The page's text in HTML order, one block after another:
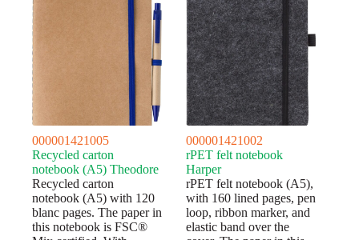
000001421005
Recycled carton
notebook (A5) Theodore
Recycled carton
notebook (A5) with 120
blanc pages. The paper in
this notebook is FSC®
000001421002
rPET felt notebook
Harper
rPET felt notebook (A5),
with 160 lined pages, pen
loop, ribbon marker, and
elastic band over the